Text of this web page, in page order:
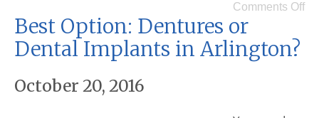
Comments Off
Best Option: Dentures or
Dental Implants in Arlington?
October 20, 2016